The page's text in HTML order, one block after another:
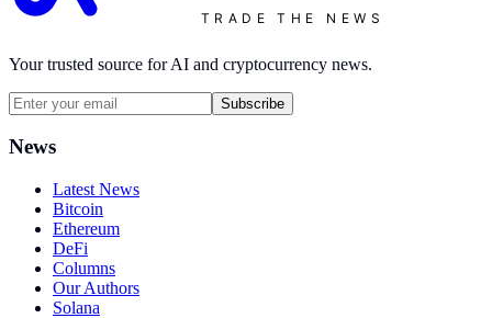
TRADE THE NEWS
Your trusted source for AI and cryptocurrency news.
Subscribe
News
Latest News
Bitcoin
Ethereum
DeFi
Columns
Our Authors
Solana